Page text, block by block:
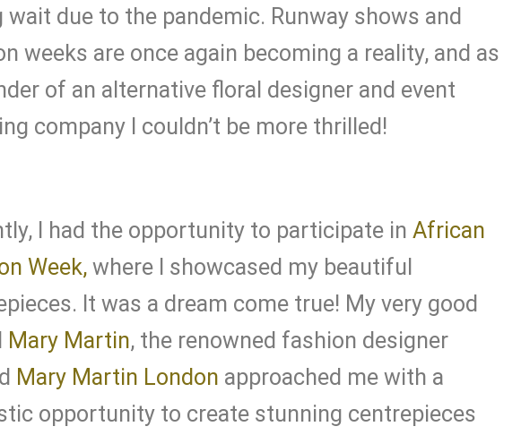
wait due to the pandemic. Runway shows and
weeks are once again becoming a reality, and as
of an alternative floral designer and event
company I couldn’t be more thrilled!
I had the opportunity to participate in African
Week, where I showcased my beautiful
It was a dream come true! My very good
Mary Martin, the renowned fashion designer
Mary Martin London approached me with a
opportunity to create stunning centrepieces